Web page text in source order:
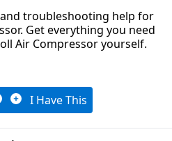
troubleshooting help for
Get everything you need
Air Compressor yourself.
I Have This